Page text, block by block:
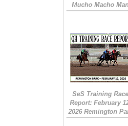
Mucho Macho
SeS Training
Report: February
2026 Remington